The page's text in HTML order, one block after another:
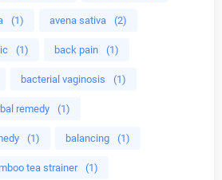
(1) avena sativa (2)
(1) back pain (1)
bacterial vaginosis (1)
remedy (1)
(1) balancing (1)
tea strainer (1)